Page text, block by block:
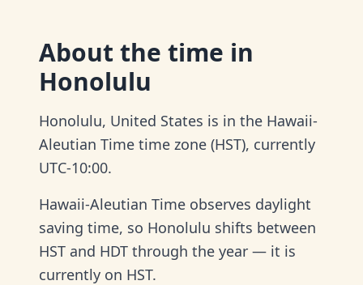
About the time in
Honolulu
Honolulu, United States is in the Hawaii-
Aleutian Time time zone (HST), currently
UTC-10:00.
Hawaii-Aleutian Time observes daylight
saving time, so Honolulu shifts between
HST and HDT through the year — it is
currently on HST.